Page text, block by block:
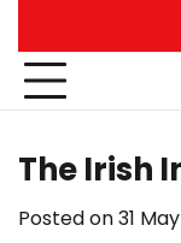
The Irish
Posted on31